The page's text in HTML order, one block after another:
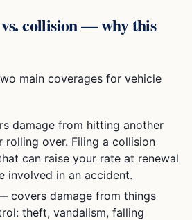
collision — why this
main coverages for vehicle
damage from hitting another
rolling over. Filing a collision
can raise your rate at renewal
involved in an accident.
covers damage from things
theft, vandalism, falling